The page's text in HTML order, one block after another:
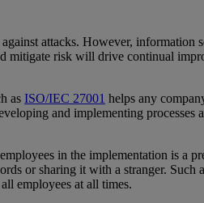
attacks. However,
risk will drive continual
as ISO/IEC 27001 helps any
and implementing
in the implementation is a
or sharing it with a stranger.
employees at all times.